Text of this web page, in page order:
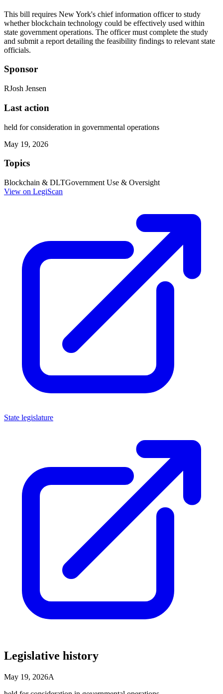
This bill requires New York's chief information officer to study
whether blockchain technology could be effectively used within
state government operations. The officer must complete the study
and submit a report detailing the feasibility findings to relevant state
officials.
Sponsor
RJosh Jensen
Last action
held for consideration in governmental operations
May 19, 2026
Topics
Blockchain & DLTGovernment Use & Oversight
View on LegiScan
State legislature
Legislative history
May 19, 2026A